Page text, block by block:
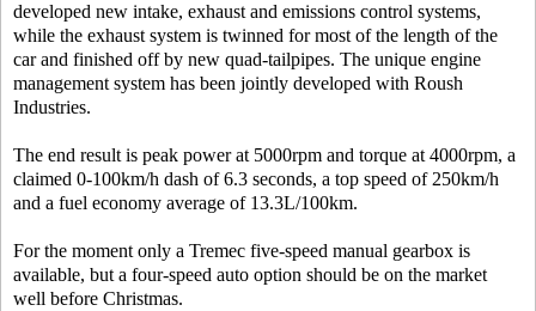
developed new intake, exhaust and emissions control systems,
while the exhaust system is twinned for most of the length of the
car and finished off by new quad-tailpipes. The unique engine
management system has been jointly developed with Roush
Industries.
The end result is peak power at 5000rpm and torque at 4000rpm, a
claimed 0-100km/h dash of 6.3 seconds, a top speed of 250km/h
and a fuel economy average of 13.3L/100km.
For the moment only a Tremec five-speed manual gearbox is
available, but a four-speed auto option should be on the market
well before Christmas.